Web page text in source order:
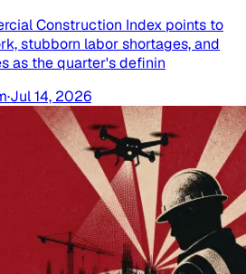
Construction Index points to
stubborn labor shortages, and
as the quarter's definin
·Jul 14, 2026